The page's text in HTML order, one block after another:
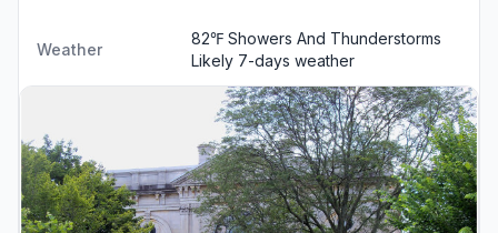
Weather
82℉ Showers And Thunderstorms
Likely 7-days weather